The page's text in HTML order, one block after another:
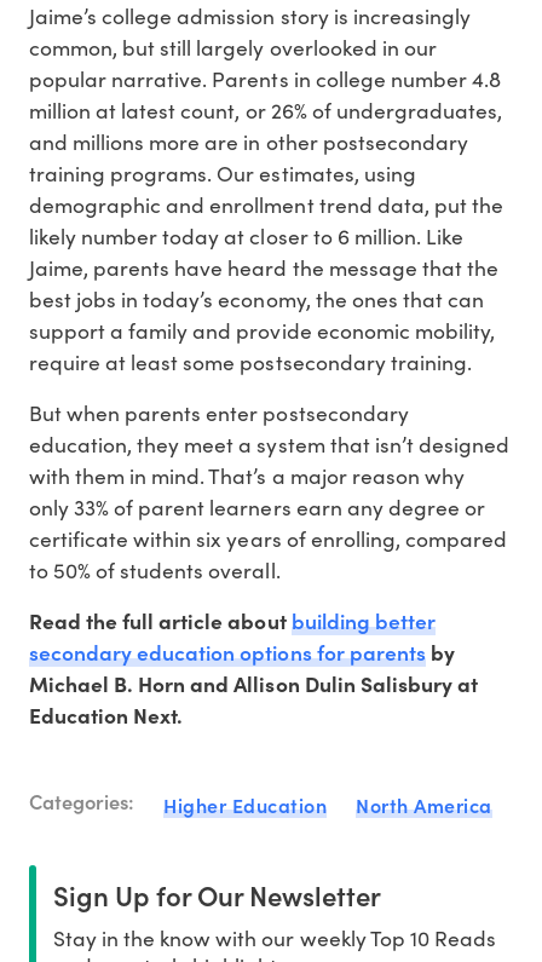
Jaime’s college admission story is increasingly
common, but still largely overlooked in our
popular narrative. Parents in college number 4.8
million at latest count, or 26% of undergraduates,
and millions more are in other postsecondary
training programs. Our estimates, using
demographic and enrollment trend data, put the
likely number today at closer to 6 million. Like
Jaime, parents have heard the message that the
best jobs in today’s economy, the ones that can
support a family and provide economic mobility,
require at least some postsecondary training.
But when parents enter postsecondary
education, they meet a system that isn’t designed
with them in mind. That’s a major reason why
only 33% of parent learners earn any degree or
certificate within six years of enrolling, compared
to 50% of students overall.
Read the full article aboutbuilding better
secondary education options for parentsby
Michael B. Horn and Allison Dulin Salisbury at
Education Next.
Categories: Higher Education North America
Sign Up for Our Newsletter
Stay in the know with our weekly Top 10 Reads